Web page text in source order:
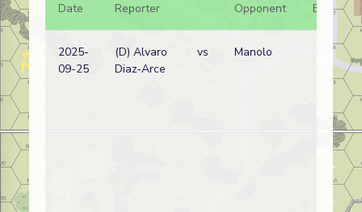
Date
Reporter Opponent Bal.
2025-
09-25
(D) Alvaro
Diaz-Arce
vs Manolo